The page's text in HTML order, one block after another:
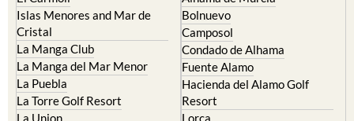
Cartagena
El Carmoli
Islas Menores and Mar de
Cristal
La Manga Club
La Manga del Mar Menor
La Puebla
Aledo
Alhama de Murcia
Bolnuevo
Camposol
Condado de Alhama
Fuente Alamo
Hacienda del Alamo Golf